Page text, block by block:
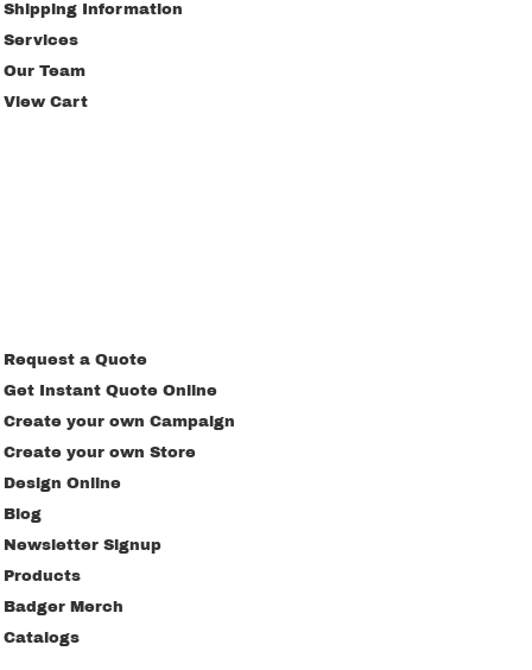
Shipping Information
Services
Our Team
View Cart
Request a Quote
Get Instant Quote Online
Create your own Campaign
Create your own Store
Design Online
Blog
Newsletter Signup
Products
Badger Merch
Catalogs